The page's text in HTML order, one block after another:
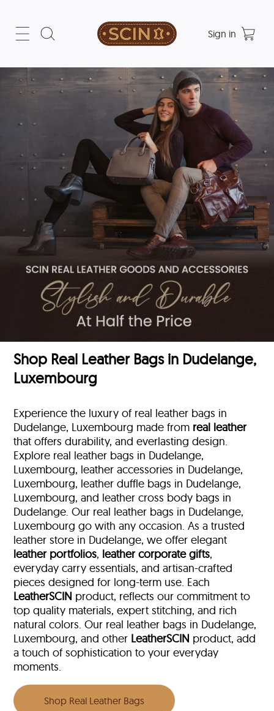
Sign in
Shop Real Leather Bags in Dudelange,
Luxembourg
Experience the luxury of real leather bags in
Dudelange, Luxembourg made from real leather
that offers durability, and everlasting design.
Explore real leather bags in Dudelange,
Luxembourg, leather accessories in Dudelange,
Luxembourg, leather duffle bags in Dudelange,
Luxembourg, and leather cross body bags in
Dudelange. Our real leather bags in Dudelange,
Luxembourg go with any occasion. As a trusted
leather store in Dudelange, we offer elegant
leather portfolios, leather corporate gifts,
everyday carry essentials, and artisan-crafted
pieces designed for long-term use. Each
LeatherSCIN product, reflects our commitment to
top quality materials, expert stitching, and rich
natural colors. Our real leather bags in Dudelange,
Luxembourg, and other LeatherSCIN product, add
a touch of sophistication to your everyday
moments.
Shop Real Leather Bags